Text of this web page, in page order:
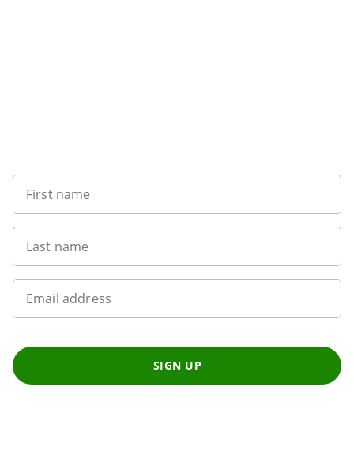
First name
Last name
Email address
SIGN UP